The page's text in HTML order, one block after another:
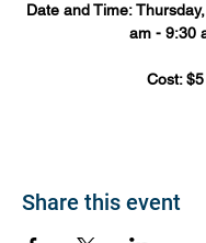
Date and Time:
am - 9:30
Cost: $5
Share this event